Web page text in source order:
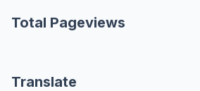
Total Pageviews
Translate